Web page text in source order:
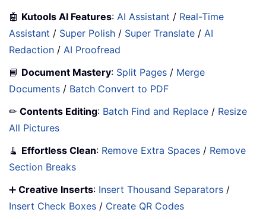
🤖 Kutools AI Features: AI Assistant / Real-Time
Assistant / Super Polish / Super Translate / AI
Redaction / AI Proofread
📘 Document Mastery: Split Pages / Merge
Documents / Batch Convert to PDF
✏ Contents Editing: Batch Find and Replace / Resize
All Pictures
🧹 Effortless Clean: Remove Extra Spaces / Remove
Section Breaks
➕ Creative Inserts: Insert Thousand Separators /
Insert Check Boxes / Create QR Codes